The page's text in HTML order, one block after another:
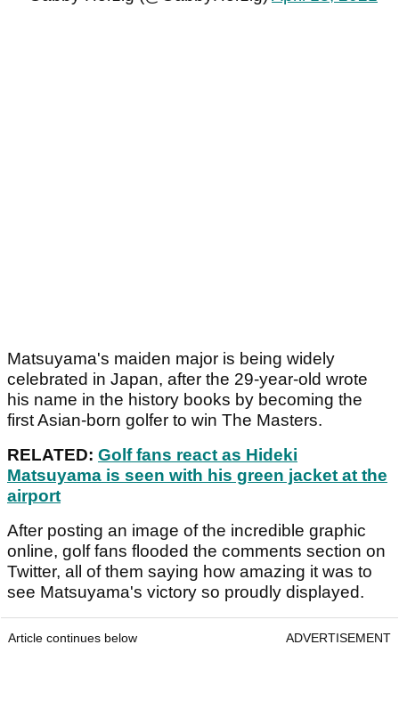
Matsuyama's maiden major is being widely
celebrated in Japan, after the 29-year-old wrote
his name in the history books by becoming the
first Asian-born golfer to win The Masters.
RELATED: Golf fans react as Hideki
Matsuyama is seen with his green jacket at the
airport
After posting an image of the incredible graphic
online, golf fans flooded the comments section on
Twitter, all of them saying how amazing it was to
see Matsuyama's victory so proudly displayed.
Article continues below ADVERTISEMENT